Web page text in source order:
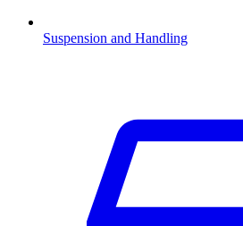
Suspension and Handling